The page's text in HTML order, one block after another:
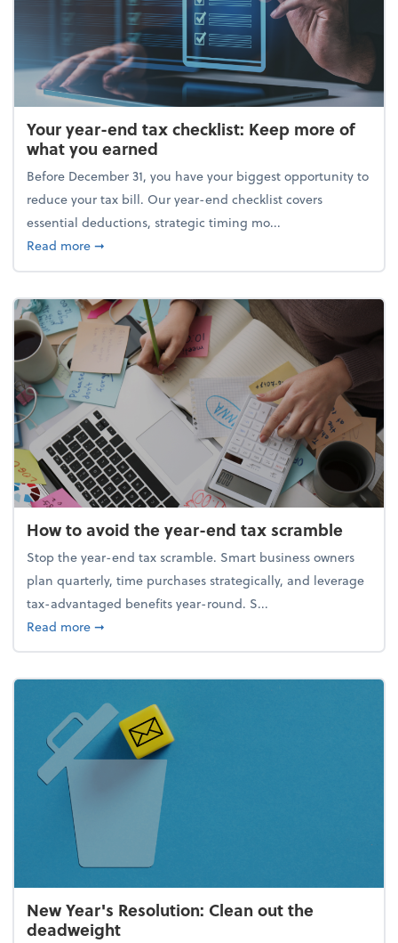
Your year-end tax checklist: Keep more of
what you earned
Before December 31, you have your biggest opportunity to
reduce your tax bill. Our year-end checklist covers
essential deductions, strategic timing mo...
Read moreabout Your year-end tax checklist: Keep more of
➞
How to avoid the year-end tax scramble
Stop the year-end tax scramble. Smart business owners
plan quarterly, time purchases strategically, and leverage
tax-advantaged benefits year-round. S...
Read moreabout How to avoid the year-end tax scramble
➞
New Year's Resolution: Clean out the
deadweight